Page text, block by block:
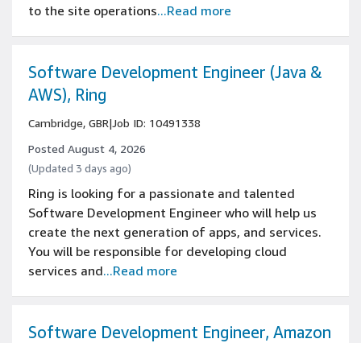
to the site operations...Read more
Software Development Engineer (Java &
AWS), Ring
Cambridge, GBR|Job ID: 10491338
Posted August 4, 2026
(Updated 3 days ago)
Ring is looking for a passionate and talented
Software Development Engineer who will help us
create the next generation of apps, and services.
You will be responsible for developing cloud
services and...Read more
Software Development Engineer, Amazon